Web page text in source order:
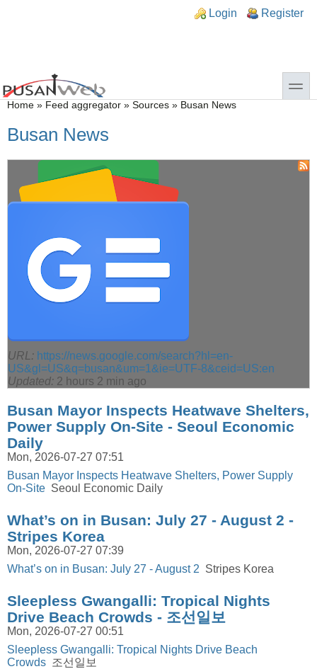
Login Register
toggle
You are here
Home » Feed aggregator » Sources » Busan News
Busan News
URL: https://news.google.com/search?hl=en-
US&gl=US&q=busan&um=1&ie=UTF-8&ceid=US:en
Updated: 2 hours 2 min ago
Busan Mayor Inspects Heatwave Shelters,
Power Supply On-Site - Seoul Economic
Daily
Mon, 2026-07-27 07:51
Busan Mayor Inspects Heatwave Shelters, Power Supply
On-Site Seoul Economic Daily
What’s on in Busan: July 27 - August 2 -
Stripes Korea
Mon, 2026-07-27 07:39
What’s on in Busan: July 27 - August 2 Stripes Korea
Sleepless Gwangalli: Tropical Nights
Drive Beach Crowds - 조선일보
Mon, 2026-07-27 00:51
Sleepless Gwangalli: Tropical Nights Drive Beach
Crowds 조선일보